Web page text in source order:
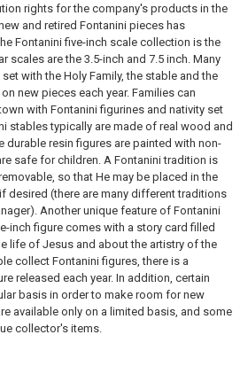
rights for the company's products in the
and retired Fontanini pieces has
Fontanini five-inch scale collection is the
scales are the 3.5-inch and 7.5 inch. Many
with the Holy Family, the stable and the
new pieces each year. Families can
with Fontanini figurines and nativity set
stables typically are made of real wood and
durable resin figures are painted with non-
safe for children. A Fontanini tradition is
so that He may be placed in the
desired (there are many different traditions
Another unique feature of Fontanini
inch figure comes with a story card filled
life of Jesus and about the artistry of the
collect Fontanini figures, there is a
released each year. In addition, certain
basis in order to make room for new
available only on a limited basis, and some
collector's items.